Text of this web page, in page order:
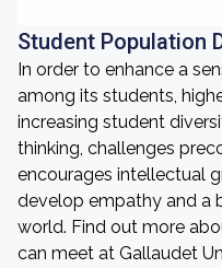
Student Population
In order to enhance a
among its students,
increasing student
thinking, challenges
encourages intellectual
develop empathy and a
world. Find out more
can meet at Gallaudet